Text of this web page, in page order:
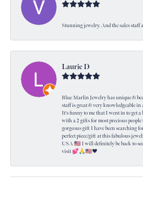
Stunning jewelry. And the sales staff
Laurie D
Blue Marlin Jewelry has unique &
staff is great & very knowledgeable in
It's funny to me that I went in to get a
with a 2 gifts for most precious
gorgeous gift I have been searching
perfect piece/gift at this fabulous
USA 🇺🇸 I will definitely be back to
visit 💕🙏🇺🇸❤️